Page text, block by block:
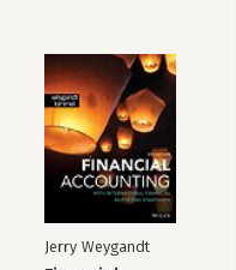
Share 16-1
Benefits 20-1
22-1
Jerry Weygandt